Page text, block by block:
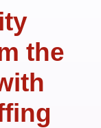
the